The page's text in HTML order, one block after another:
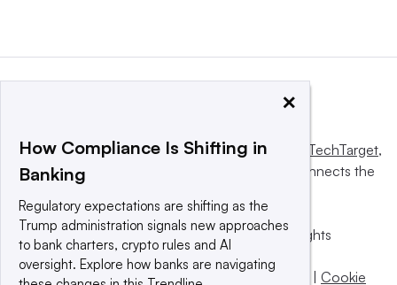
This website is owned and operated byInforma TechTarget,
a global network that informs, influences and connects the
© 2025 TechTarget, Inc. or its subsidiaries. All rights
reserved. An Informa PLC company.
Privacy policy
Terms of use Take down policy | Cookie
×
How Compliance Is Shifting in
Banking
Regulatory expectations are shifting as the
Trump administration signals new approaches
to bank charters, crypto rules and AI
oversight. Explore how banks are navigating